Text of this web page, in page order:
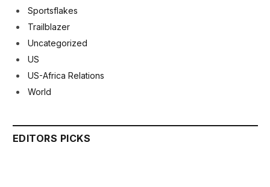
Sportsflakes
Trailblazer
Uncategorized
US
US-Africa Relations
World
EDITORS PICKS